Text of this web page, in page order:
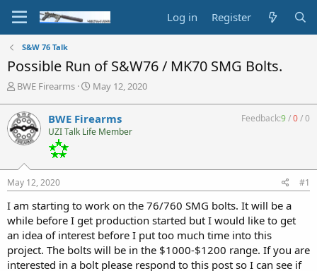
Log in Register
S&W 76 Talk
Possible Run of S&W76 / MK70 SMG Bolts.
T
r
e
a
d
t
a
t
e
r
BWE Firearms
S
r
t
t
May 12, 2020
BWE Firearms
UZI Talk Life Member
Feedback:9/0/0
May 12, 2020 #1
I am starting to work on the 76/760 SMG bolts. It will be a
while before I get production started but I would like to get
an idea of interest before I put too much time into this
project. The bolts will be in the $1000-$1200 range. If you are
interested in a bolt please respond to this post so I can see if